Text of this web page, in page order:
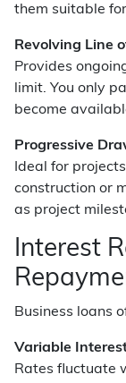
them suitable
Revolving Line
Provides
limit. You only
become
Progressive
Ideal for
construction or
as project
Interest
Business loans
Variable
Rates fluctuate